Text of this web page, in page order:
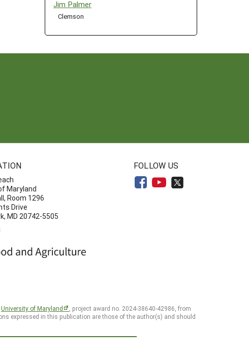
Jim Palmer
Clemson
Maryland
Room 1296
Drive
MD 20742-5505
FOLLOW US
University of Maryland
, project award no. 2024-38640-42986, from
expressed in this publication are those of the author(s) and should